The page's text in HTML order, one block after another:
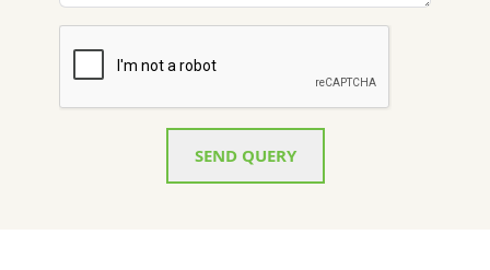
SEND QUERY